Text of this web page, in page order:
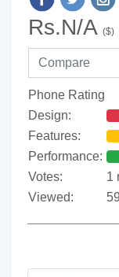
Rs.N/A ($)
Phone Rating
Design:
Features:
Performance:
Votes:
1
Viewed: